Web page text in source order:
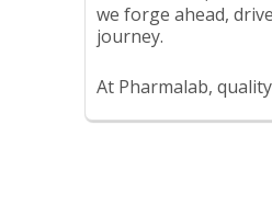
we forge ahead,
journey.
At Pharmalab,